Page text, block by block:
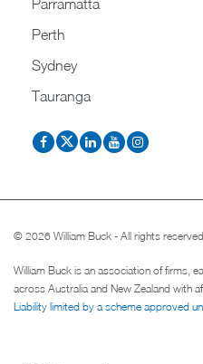
Parramatta
Perth
Sydney
Tauranga
© 2026 William Buck - All rights reserved
William Buck is an association of firms,
across Australia and New Zealand with
Liability limited by a scheme approved